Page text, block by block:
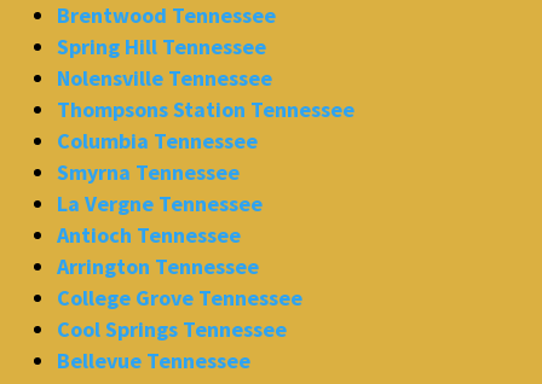
Brentwood Tennessee
Spring Hill Tennessee
Nolensville Tennessee
Thompsons Station Tennessee
Columbia Tennessee
Smyrna Tennessee
La Vergne Tennessee
Antioch Tennessee
Arrington Tennessee
College Grove Tennessee
Cool Springs Tennessee
Bellevue Tennessee